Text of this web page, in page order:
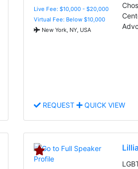
Live Fee: $10,000 - $20,000
Virtual Fee: Below $10,000
New York, NY, USA
REQUEST QUICK VIEW